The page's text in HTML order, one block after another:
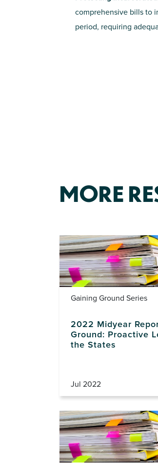
comprehensive bills to
period, requiring
MORE
Gaining Ground Series
2022 Midyear
Ground: Proactive
the States
Jul 2022